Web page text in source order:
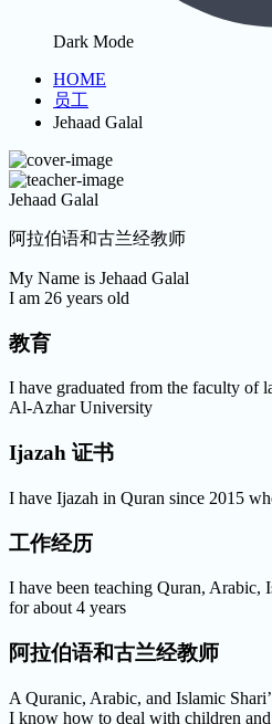
Dark Mode
HOME
员工
Jehaad Galal
Jehaad Galal
阿拉伯语和古兰经教师
My Name is Jehaad Galal
I am 26 years old
教育
I have graduated from the faculty of
Al-Azhar University
Ijazah 证书
I have Ijazah in Quran since 2015
工作经历
I have been teaching Quran, Arabic,
for about 4 years
阿拉伯语和古兰经教师
A Quranic, Arabic, and Islamic
I know how to deal with children and